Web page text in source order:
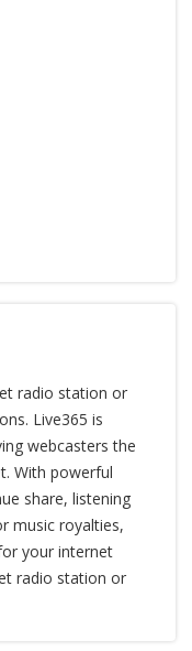
radio station or
Live365 is
webcasters the
With powerful
share, listening
music royalties,
your internet
radio station or